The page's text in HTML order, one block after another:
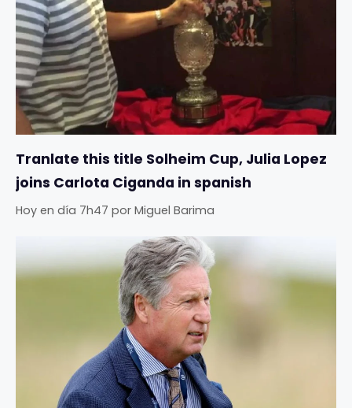
Tranlate this title Solheim Cup, Julia Lopez
joins Carlota Ciganda in spanish
Hoy en día 7h47 por Miguel Barima